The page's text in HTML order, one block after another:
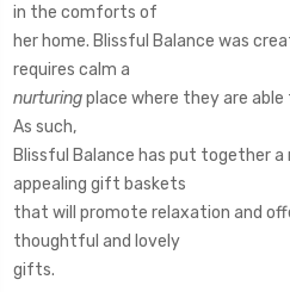
in the comforts of
her home. Blissful Balance was
requires calm a
nurturingplace where they are
As such,
Blissful Balance has put together
appealing gift baskets
that will promote relaxation and
thoughtful and lovely
gifts.